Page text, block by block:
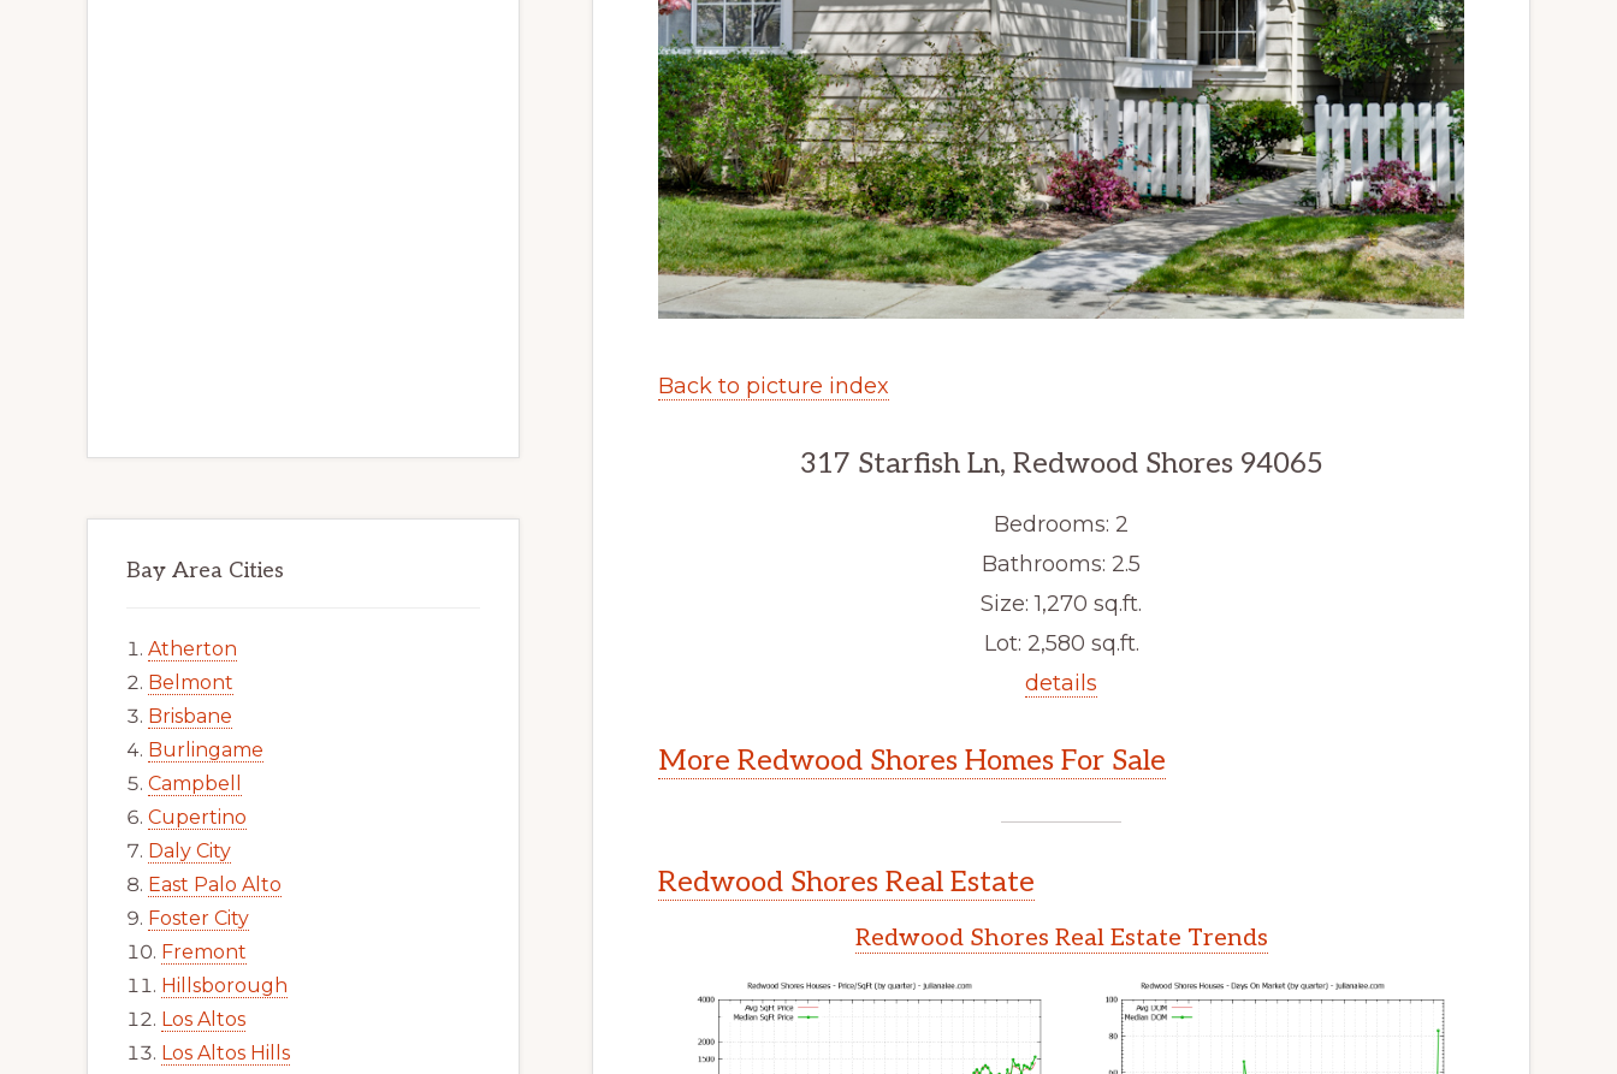
Back to picture index
317 Starfish Ln, Redwood Shores 94065
Bedrooms: 2
Bathrooms: 2.5
Size: 1,270 sq.ft.
Lot: 2,580 sq.ft.
details
More Redwood Shores Homes For Sale
Redwood Shores Real Estate
Redwood Shores Real Estate Trends
Bay Area Cities
Atherton
Belmont
Brisbane
Burlingame
Campbell
Cupertino
Daly City
East Palo Alto
Foster City
Fremont
Hillsborough
Los Altos
Los Altos Hills